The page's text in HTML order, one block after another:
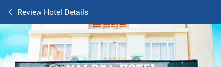
Review Hotel Details